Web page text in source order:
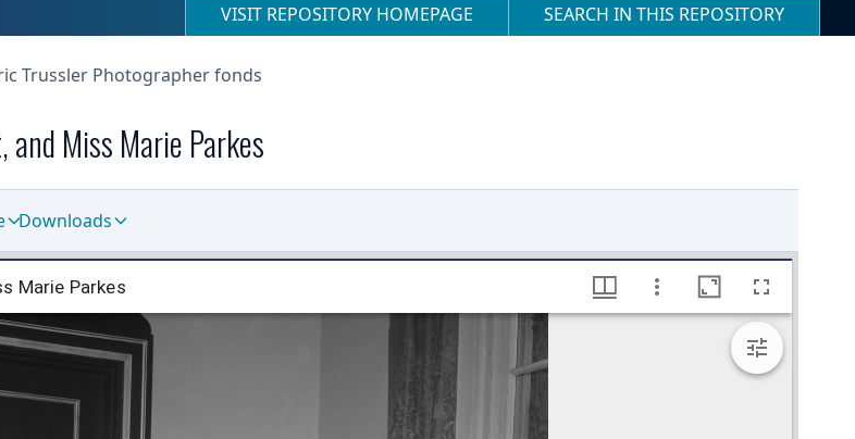
VISIT REPOSITORY HOMEPAGE SEARCH IN THIS REPOSITORY
Trussler Photographer fonds
Miss Marie Parkes
Downloads